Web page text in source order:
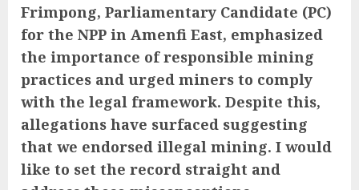
Frimpong, Parliamentary Candidate (PC)
for the NPP in Amenfi East, emphasized
the importance of responsible mining
practices and urged miners to comply
with the legal framework. Despite this,
allegations have surfaced suggesting
that we endorsed illegal mining. I would
like to set the record straight and